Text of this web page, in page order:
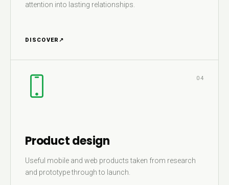
attention into lasting relationships.
DISCOVER ↗
04
Product design
Useful mobile and web products taken from research
and prototype through to launch.